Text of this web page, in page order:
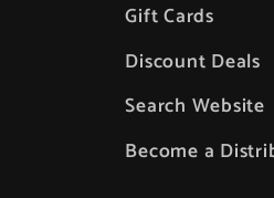
Gift Cards
Discount Deals
Search Website
Become a